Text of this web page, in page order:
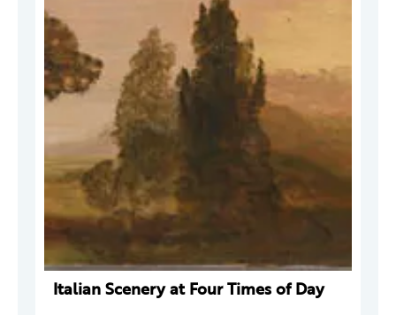
Italian Scenery at Four Times of Day